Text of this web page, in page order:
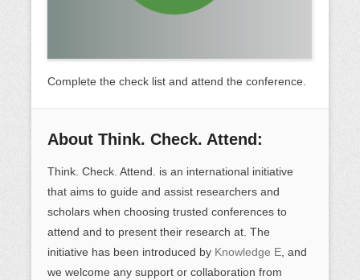
Complete the check list and attend the conference.
About Think. Check. Attend:
Think. Check. Attend. is an international initiative
that aims to guide and assist researchers and
scholars when choosing trusted conferences to
attend and to present their research at. The
initiative has been introduced by Knowledge E , and
we welcome any support or collaboration from